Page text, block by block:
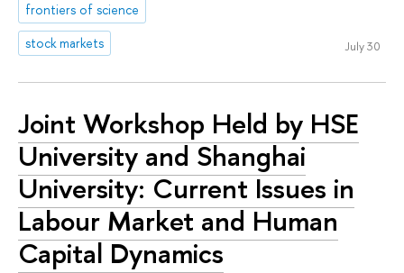
frontiers of science
stock markets
July 30
Joint Workshop Held by HSE
University and Shanghai
University: Current Issues in
Labour Market and Human
Capital Dynamics